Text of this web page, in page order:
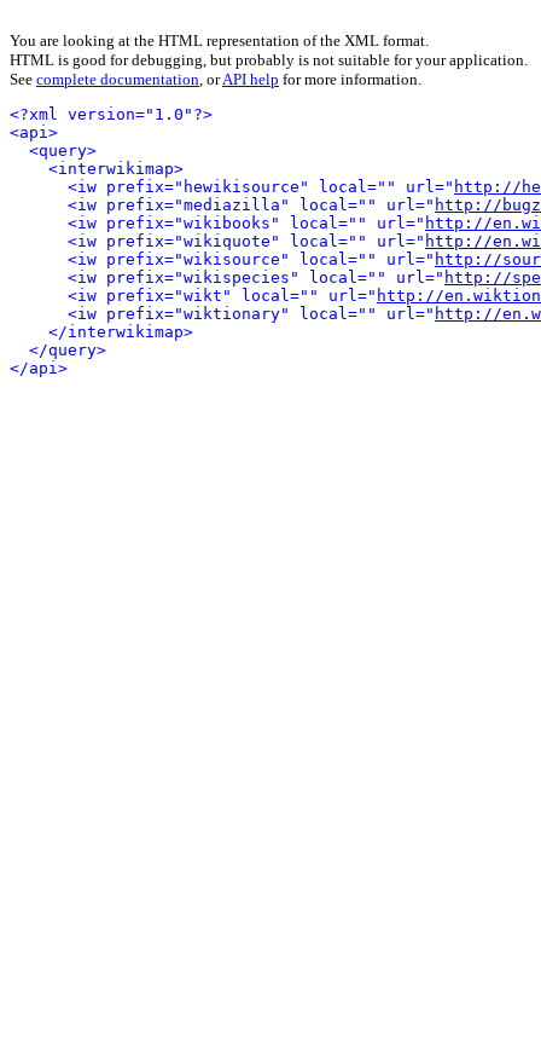
You are looking at the HTML representation of the XML format.
HTML is good for debugging, but probably is not suitable for your application.
See complete documentation, orAPI help for more information.
<?xml version="1.0"?>
<api>
<query>
<interwikimap>
<iw prefix="hewikisource" local="" url=" http://
<iw prefix="mediazilla" local="" url=" http://
<iw prefix="wikibooks" local="" url=" http://
<iw prefix="wikiquote" local="" url=" http://
<iw prefix="wikisource" local="" url=" http://
<iw prefix="wikispecies" local="" url=" http://
<iw prefix="wikt" local="" url=" http://
<iw prefix="wiktionary" local="" url=" http://
</interwikimap>
</query>
</api>